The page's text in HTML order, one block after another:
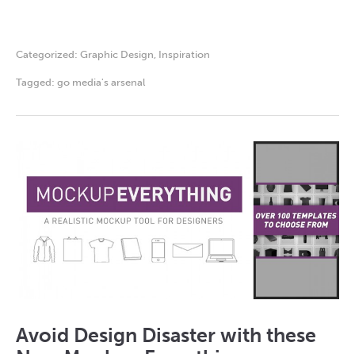
Categorized: Graphic Design, Inspiration
Tagged: go media's arsenal
Avoid Design Disaster with these